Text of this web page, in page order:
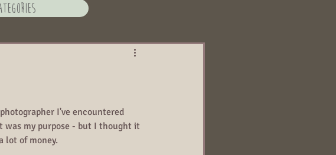
I've encountered
was my purpose - but I thought it
lot of money.